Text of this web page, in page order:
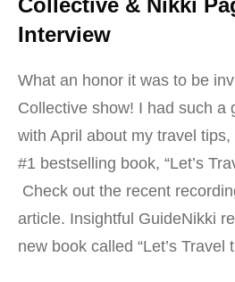
Collective & Nikki
Interview
What an honor it was to be
Collective show! I had such a
with April about my travel
#1 bestselling book, “Let’s
Check out the recent
article. Insightful GuideNikki
new book called “Let’s Travel